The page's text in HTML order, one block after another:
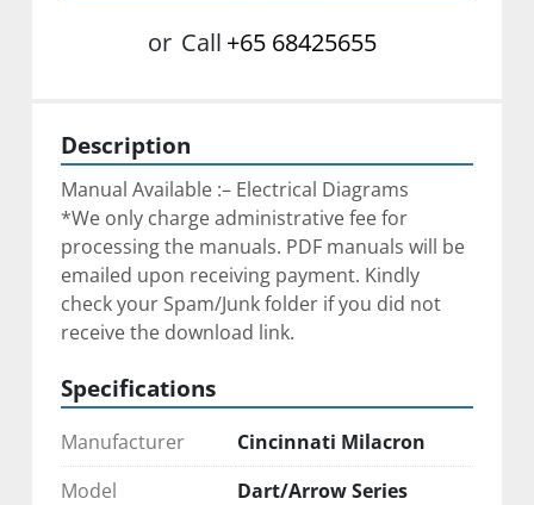
or Call +65 68425655
Description
Manual Available :– Electrical Diagrams
*We only charge administrative fee for
processing the manuals. PDF manuals will be
emailed upon receiving payment. Kindly
check your Spam/Junk folder if you did not
receive the download link.
Specifications
Manufacturer
Cincinnati Milacron
Model
Dart/Arrow Series